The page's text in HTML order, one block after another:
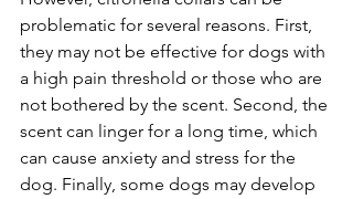
problematic for several reasons. First,
they may not be effective for dogs with
a high pain threshold or those who are
not bothered by the scent. Second, the
scent can linger for a long time, which
can cause anxiety and stress for the
dog. Finally, some dogs may develop